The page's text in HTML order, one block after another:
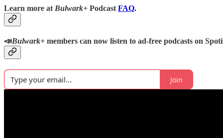
Learn more at Bulwark+ Podcast FAQ.
📣Bulwark+ members can now listen to ad-free podcasts on
Join